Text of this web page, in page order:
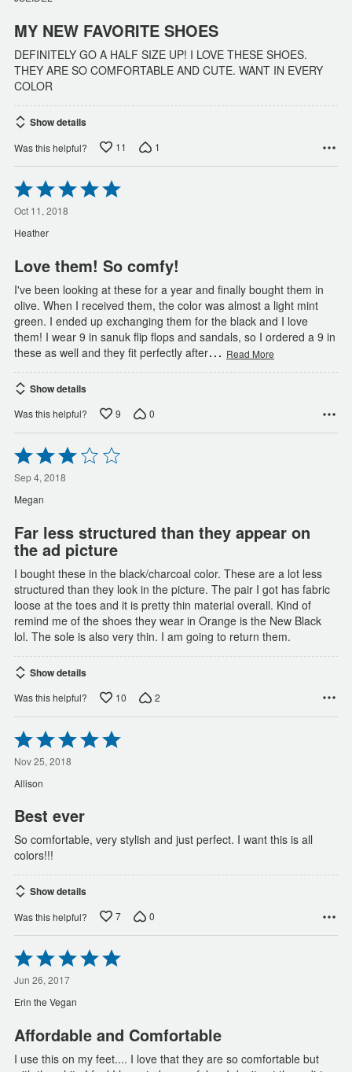
5
MY NEW FAVORITE SHOES
DEFINITELY GO A HALF SIZE UP! I LOVE THESE SHOES.
THEY ARE SO COMFORTABLE AND CUTE. WANT IN EVERY
COLOR
Show details
Was this helpful? 11 1
Rated
5
out
of
5
Oct 11, 2018
Heather
Love them! So comfy!
I've been looking at these for a year and finally bought them in
olive. When I received them, the color was almost a light mint
green. I ended up exchanging them for the black and I love
them! I wear 9 in sanuk flip flops and sandals, so I ordered a 9 in
these as well and they fit perfectly after… Read More
Show details
Was this helpful? 9 0
Rated
3
out
of
5
Sep 4, 2018
Megan
Far less structured than they appear on
the ad picture
I bought these in the black/charcoal color. These are a lot less
structured than they look in the picture. The pair I got has fabric
loose at the toes and it is pretty thin material overall. Kind of
remind me of the shoes they wear in Orange is the New Black
lol. The sole is also very thin. I am going to return them.
Show details
Was this helpful? 10 2
Rated
5
out
of
5
Nov 25, 2018
Allison
Best ever
So comfortable, very stylish and just perfect. I want this is all
colors!!!
Show details
Was this helpful? 7 0
Rated
5
out
of
5
Jun 26, 2017
Erin the Vegan
Affordable and Comfortable
I use this on my feet.... I love that they are so comfortable but